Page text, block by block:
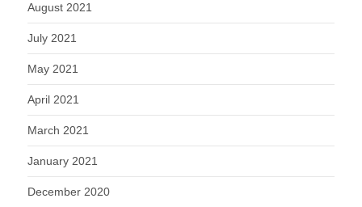
August 2021
July 2021
May 2021
April 2021
March 2021
January 2021
December 2020